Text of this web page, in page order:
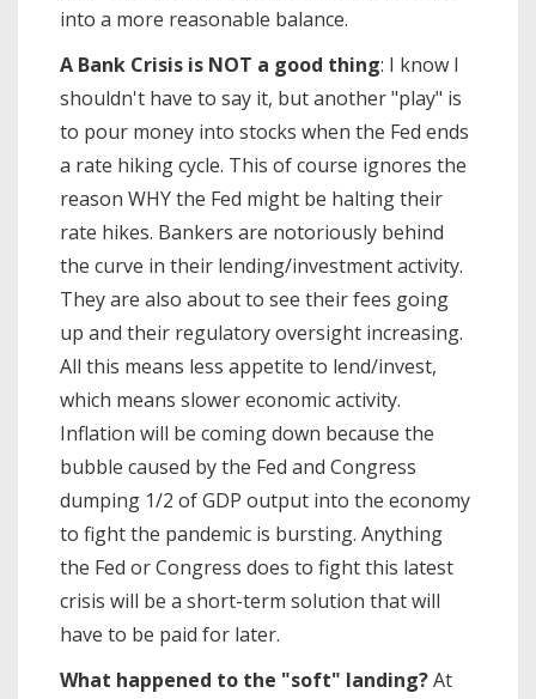
into a more reasonable balance.
A Bank Crisis is NOT a good thing: I know I
shouldn't have to say it, but another "play" is
to pour money into stocks when the Fed ends
a rate hiking cycle. This of course ignores the
reason WHY the Fed might be halting their
rate hikes. Bankers are notoriously behind
the curve in their lending/investment activity.
They are also about to see their fees going
up and their regulatory oversight increasing.
All this means less appetite to lend/invest,
which means slower economic activity.
Inflation will be coming down because the
bubble caused by the Fed and Congress
dumping 1/2 of GDP output into the economy
to fight the pandemic is bursting. Anything
the Fed or Congress does to fight this latest
crisis will be a short-term solution that will
have to be paid for later.
What happened to the "soft" landing?At